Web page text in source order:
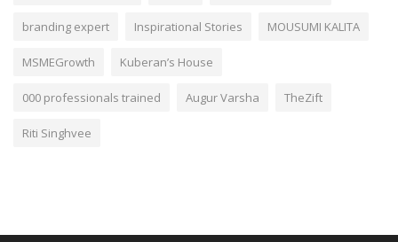
branding expert Inspirational Stories MOUSUMI KALITA
MSMEGrowth Kuberan’s House
000 professionals trained Augur Varsha TheZift
Riti Singhvee